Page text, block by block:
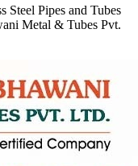
Steel Pipes and Tubes
Metal & Tubes Pvt.